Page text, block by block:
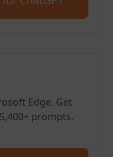
Edge. Get
prompts.